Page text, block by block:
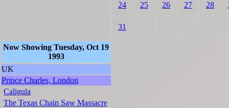
24 25 26 27 28
31
Now Showing Tuesday, Oct 19
1993
UK
Prince Charles, London
Caligula
The Texas Chain Saw Massacre